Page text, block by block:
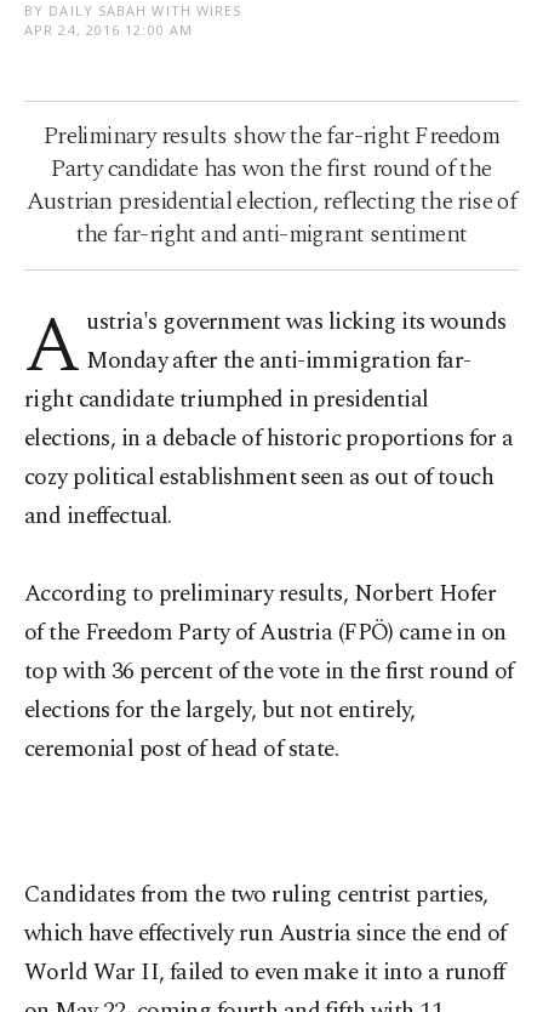
BY DAILY SABAH WITH WIRES
APR 24, 2016 12:00 AM
Preliminary results show the far-right Freedom
Party candidate has won the first round of the
Austrian presidential election, reflecting the rise of
the far-right and anti-migrant sentiment
A ustria's government was licking its wounds
Monday after the anti-immigration far-
right candidate triumphed in presidential
elections, in a debacle of historic proportions for a
cozy political establishment seen as out of touch
and ineffectual.
According to preliminary results, Norbert Hofer
of the Freedom Party of Austria (FPÖ) came in on
top with 36 percent of the vote in the first round of
elections for the largely, but not entirely,
ceremonial post of head of state.
Candidates from the two ruling centrist parties,
which have effectively run Austria since the end of
World War II, failed to even make it into a runoff